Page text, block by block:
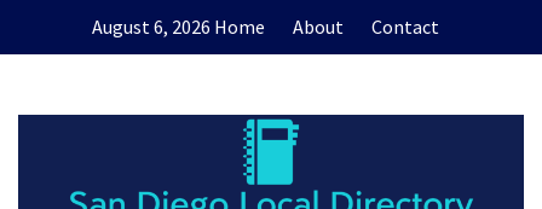
August 6, 2026 Home About Contact